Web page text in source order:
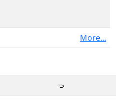
More...
𖫓